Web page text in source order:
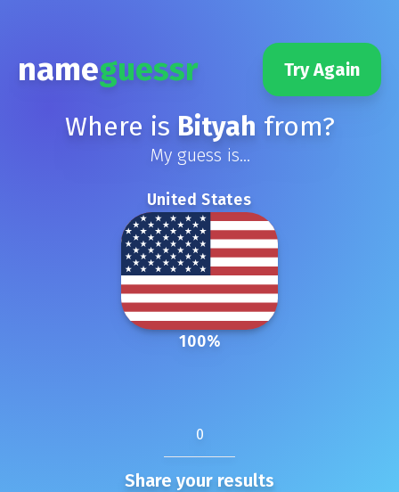
nameguessr Try Again
Where is Bityah from?
My guess is...
United States
100%
0
Share your results